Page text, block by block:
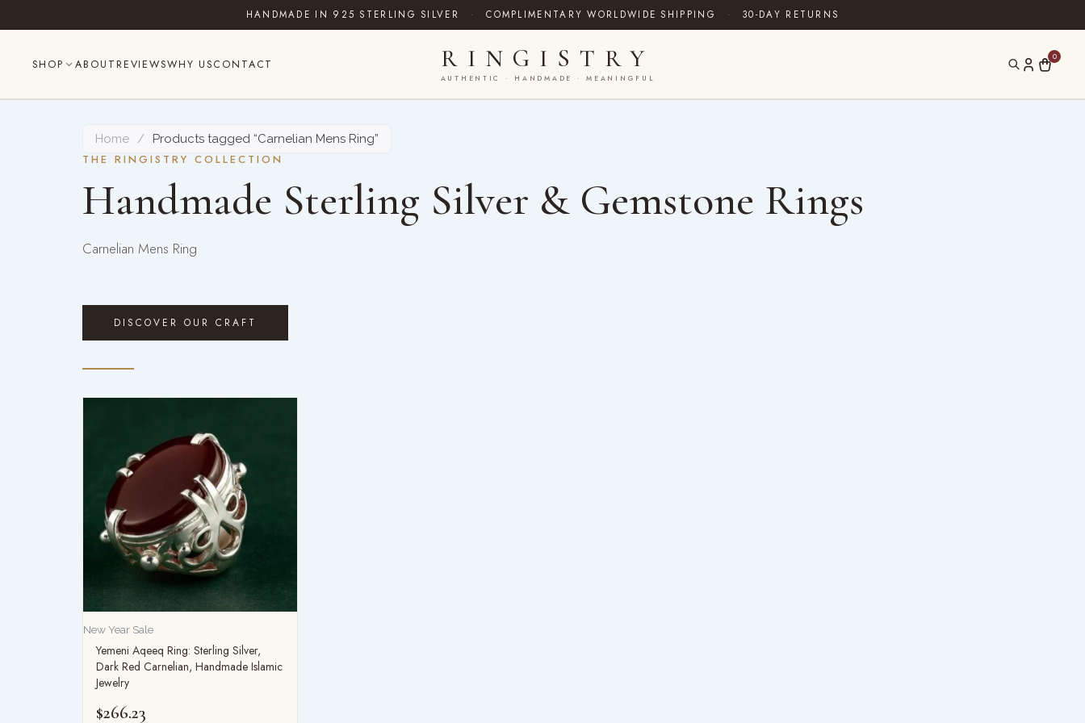
to
HANDMADE IN 925 STERLING SILVER · COMPLIMENTARY WORLDWIDE SHIPPING · 30-DAY RETURNS
SHOP ABOUT REVIEWSWHY USCONTACT RINGISTRY
AUTHENTIC · HANDMADE · MEANINGFUL
0
Home / Products tagged “Carnelian Mens Ring”
THE RINGISTRY COLLECTION
Handmade Sterling Silver & Gemstone Rings
Carnelian Mens Ring
DISCOVER OUR CRAFT
New Year Sale
Yemeni Aqeeq Ring: Sterling Silver,
Dark Red Carnelian, Handmade Islamic
Jewelry
$266.23